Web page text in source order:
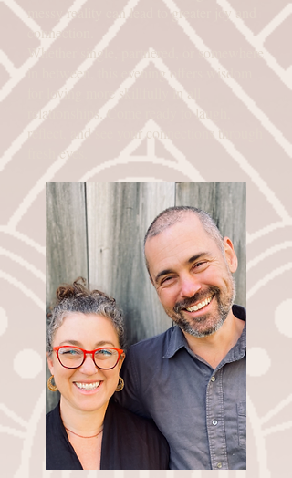
messy reality can lead to greater joy and
connection.
Whether single, partnered, or somewhere
in between, this evening offers wisdom
for loving more skillfully in all
relationships. Come ready to laugh,
reflect, and see your connections through
fresh eyes.